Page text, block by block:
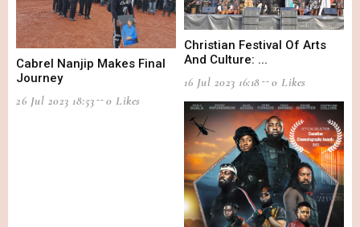
Cabrel Nanjip Makes Final
Journey
26 Jul 2023 18:53
0 Likes
Christian Festival Of Arts
And Culture: ...
16 Jul 2023 16:18
0 Likes